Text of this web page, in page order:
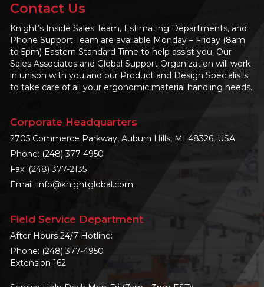
Contact Us
Knight’s Inside Sales Team, Estimating Departments, and
Phone Support Team are available Monday – Friday (8am
to 5pm) Eastern Standard Time to help assist you. Our
Sales Associates and Global Support Organization will work
in unison with you and our Product and Design Specialists
to take care of all your ergonomic material handling needs.
Corporate Headquarters
2705 Commerce Parkway, Auburn Hills, MI 48326, USA
Phone: (248) 377-4950
Fax: (248) 377-2135
Email: info@knightglobal.com
Field Service Department
After Hours 24/7 Hotline:
Phone: (248) 377-4950
Extension 162